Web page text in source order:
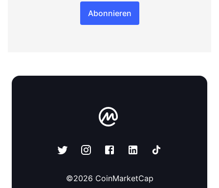
Abonnieren
©2026 CoinMarketCap